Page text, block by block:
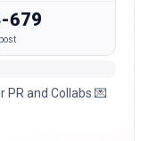
679
and Collabs 💌